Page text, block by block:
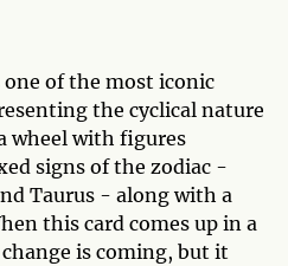
of the most iconic
the cyclical nature
wheel with figures
signs of the zodiac -
Taurus - along with a
this card comes up in a
is coming, but it